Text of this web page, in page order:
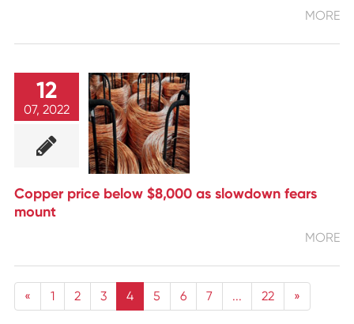
MORE
12
07, 2022
Copper price below $8,000 as slowdown fears
mount
MORE
« 1 2 3 4 5 6 7 ... 22 »